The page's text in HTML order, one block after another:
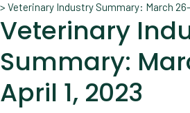
> Veterinary Industry Summary: March
Veterinary
Summary:
April 1, 2023